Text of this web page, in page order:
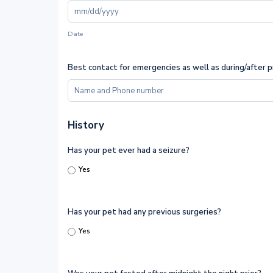
Date
Best contact for emergencies as well as during/after
History
Has your pet ever had a seizure?
Yes
Has your pet had any previous surgeries?
Yes